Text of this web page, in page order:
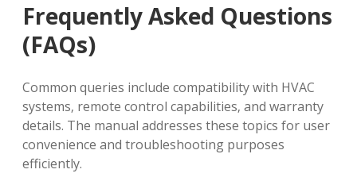
Frequently Asked Questions
(FAQs)
Common queries include compatibility with HVAC
systems‚ remote control capabilities‚ and warranty
details. The manual addresses these topics for user
convenience and troubleshooting purposes
efficiently.